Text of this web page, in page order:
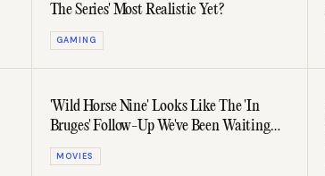
The Series' Most Realistic Yet?
GAMING
'Wild Horse Nine' Looks Like The 'In
Bruges' Follow-Up We've Been Waiting
For
MOVIES